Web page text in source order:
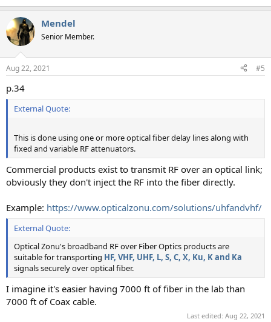
Mendel
Senior Member.
Aug 22, 2021 #5
p.34
External Quote:
This is done using one or more optical fiber delay lines along with
fixed and variable RF attenuators.
Commercial products exist to transmit RF over an optical link;
obviously they don't inject the RF into the fiber directly.
Example: https://www.opticalzonu.com/solutions/uhfandvhf/
External Quote:
Optical Zonu's broadband RF over Fiber Optics products are
suitable for transporting HF, VHF, UHF, L, S, C, X, Ku, K and Ka
signals securely over optical fiber.
I imagine it's easier having 7000 ft of fiber in the lab than
7000 ft of Coax cable.
Last edited: Aug 22, 2021